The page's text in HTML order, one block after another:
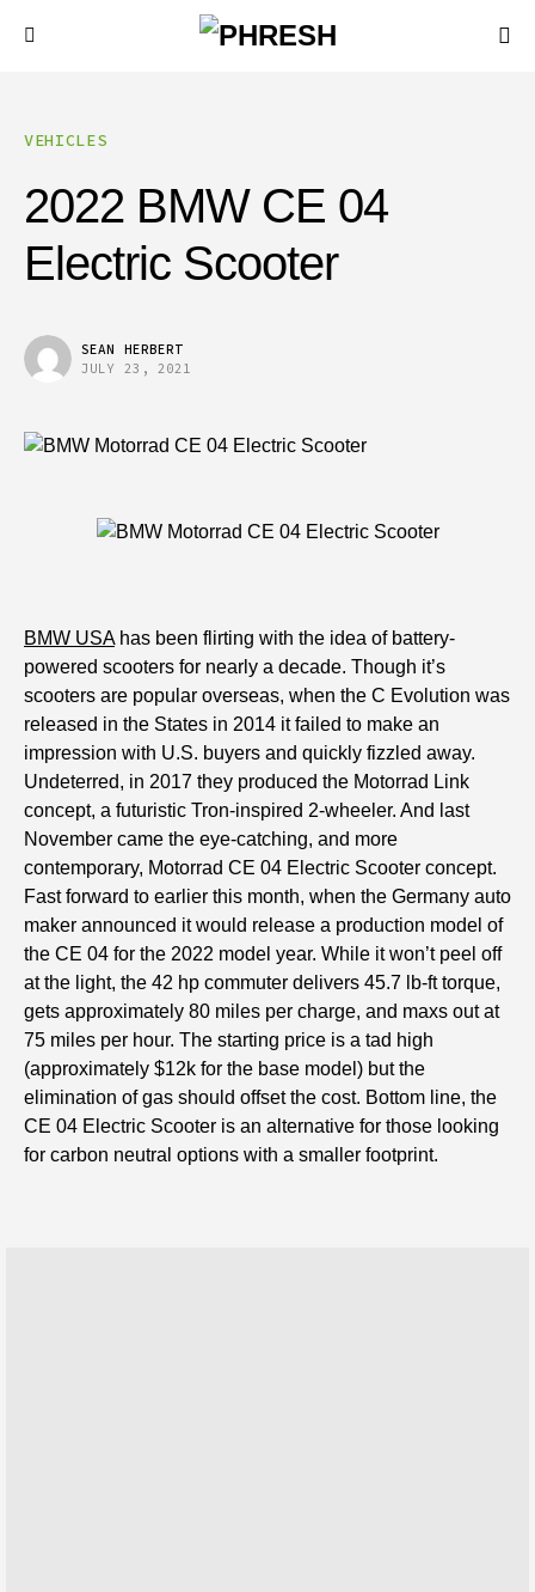
VEHICLES
2022 BMW CE 04
Electric Scooter
SEAN HERBERT
JULY 23, 2021
BMW USAhas been flirting with the idea of battery-
powered scooters for nearly a decade. Though it’s
scooters are popular overseas, when the C Evolution was
released in the States in 2014 it failed to make an
impression with U.S. buyers and quickly fizzled away.
Undeterred, in 2017 they produced the Motorrad Link
concept, a futuristic Tron-inspired 2-wheeler. And last
November came the eye-catching, and more
contemporary, Motorrad CE 04 Electric Scooter concept.
Fast forward to earlier this month, when the Germany auto
maker announced it would release a production model of
the CE 04 for the 2022 model year. While it won’t peel off
at the light, the 42 hp commuter delivers 45.7 lb-ft torque,
gets approximately 80 miles per charge, and maxs out at
75 miles per hour. The starting price is a tad high
(approximately $12k for the base model) but the
elimination of gas should offset the cost. Bottom line, the
CE 04 Electric Scooter is an alternative for those looking
for carbon neutral options with a smaller footprint.